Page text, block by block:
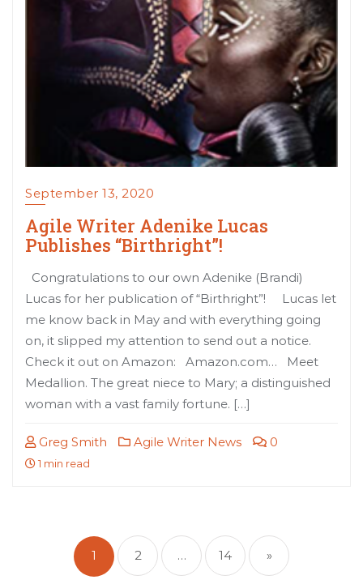
September 13, 2020
Agile Writer Adenike Lucas
Publishes “Birthright”!
Congratulations to our own Adenike (Brandi)
Lucas for her publication of “Birthright”! Lucas let
me know back in May and with everything going
on, it slipped my attention to send out a notice.
Check it out on Amazon: Amazon.com… Meet
Medallion. The great niece to Mary; a distinguished
woman with a vast family fortune. […]
Greg Smith Agile Writer News 0
1 min read
pagination
1 2 … 14 »